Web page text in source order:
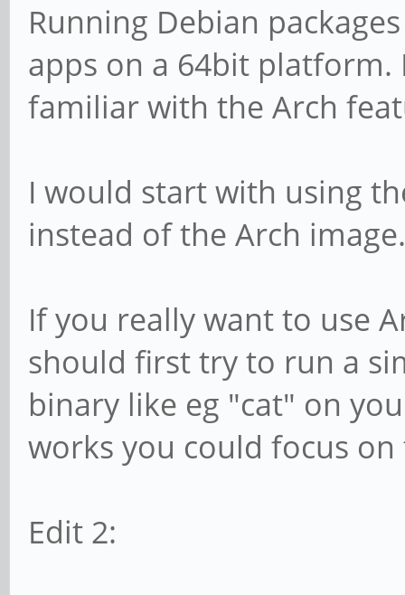
Running Debian
apps on a 64bit
familiar with the Arch
I would start with using
instead of the Arch image.
If you really want to use
should first try to run a
binary like eg "cat" on
works you could focus
Edit 2: